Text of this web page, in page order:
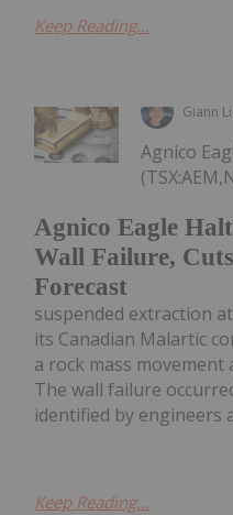
Keep Reading...
Giann
Agnico Eagle
Wall Failure,
Forecast
Agnico
suspended extraction
its Canadian Malartic
a rock mass
The wall failure
identified by engineers
Keep Reading...